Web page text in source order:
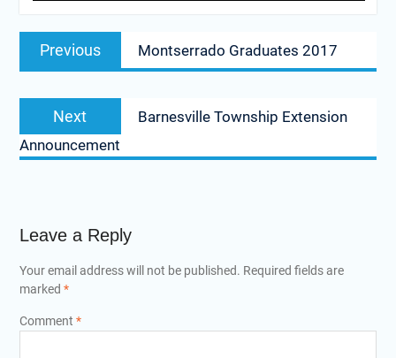
Post
navigation
Previous
post:
Montserrado Graduates 2017
Next
post:
Barnesville Township Extension
Announcement
Leave a Reply
Your email address will not be published. Required fields are
marked *
Comment *